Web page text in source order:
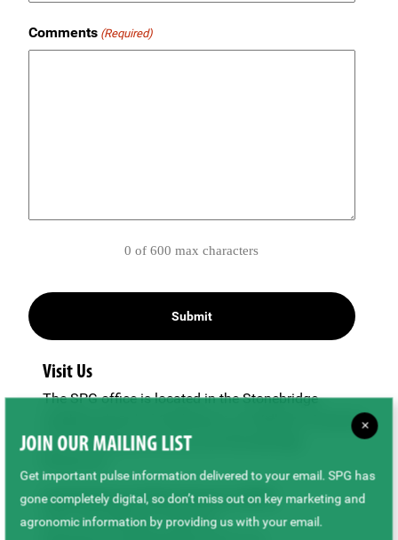
Comments (Required)
0 of 600 max characters
Visit Us
The SPG office is located in the Stonebridge
neighbourhood of Saskatoon, on Wellman Crescent
just off Clarence Avenue and Stonebridge
Saskatchewan Pulse Growers (SPG)
235–415 Wellman Crescent
×
JOIN OUR MAILING LIST
Get important pulse information delivered to your email. SPG has
gone completely digital, so don’t miss out on key marketing and
agronomic information by providing us with your email.